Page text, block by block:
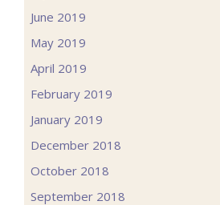
June 2019
May 2019
April 2019
February 2019
January 2019
December 2018
October 2018
September 2018